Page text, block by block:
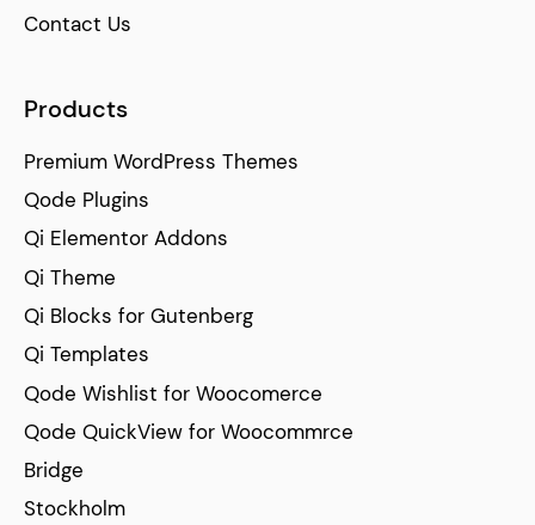
Contact Us
Products
Premium WordPress Themes
Qode Plugins
Qi Elementor Addons
Qi Theme
Qi Blocks for Gutenberg
Qi Templates
Qode Wishlist for Woocomerce
Qode QuickView for Woocommrce
Bridge
Stockholm